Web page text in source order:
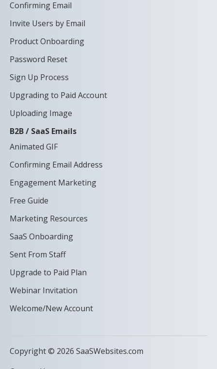
Confirming Email
Invite Users by Email
Product Onboarding
Password Reset
Sign Up Process
Upgrading to Paid Account
Uploading Image
B2B / SaaS Emails
Animated GIF
Confirming Email Address
Engagement Marketing
Free Guide
Marketing Resources
SaaS Onboarding
Sent From Staff
Upgrade to Paid Plan
Webinar Invitation
Welcome/New Account
Copyright © 2026 SaaSWebsites.com